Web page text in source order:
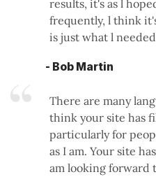
results, it's as l
frequently, l think
is just what l
- Bob Martin
There are many
think your site has
particularly for
as I am. Your site
am looking forward